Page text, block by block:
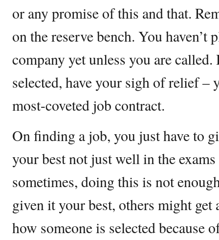
or any promise of this and that.
on the reserve bench. You haven’t
company yet unless you are
selected, have your sigh of relief –
most-coveted job contract.
On finding a job, you just have to
your best not just well in the
sometimes, doing this is not
given it your best, others might
how someone is selected because